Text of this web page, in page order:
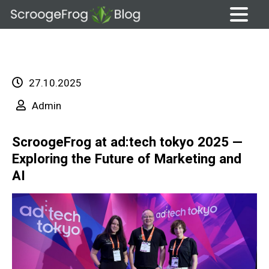
Skip
27.10.2025
Admin
ScroogeFrog at ad:tech tokyo 2025 —
Exploring the Future of Marketing and
AI